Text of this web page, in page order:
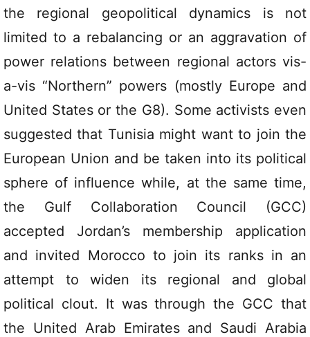
the regional geopolitical dynamics is not
limited to a rebalancing or an aggravation of
power relations between regional actors vis-
a-vis “Northern” powers (mostly Europe and
United States or the G8). Some activists even
suggested that Tunisia might want to join the
European Union and be taken into its political
sphere of influence while, at the same time,
the Gulf Collaboration Council (GCC)
accepted Jordan’s membership application
and invited Morocco to join its ranks in an
attempt to widen its regional and global
political clout. It was through the GCC that
the United Arab Emirates and Saudi Arabia